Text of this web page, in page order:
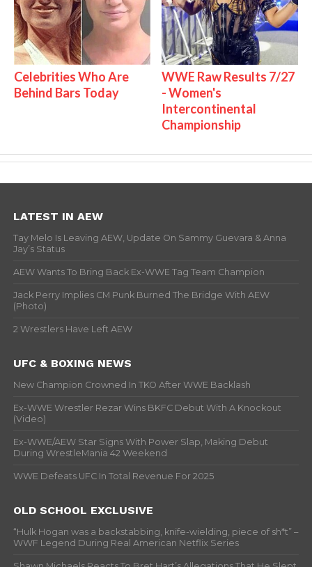
Celebrities Who Are
Behind Bars Today
WWE Raw Results 7/27
- Women's
Intercontinental
Championship
LATEST IN AEW
Tay Melo Is Leaving AEW, Update On Sammy Guevara & Anna
Jay’s Status
AEW Wants To Bring Back Ex-WWE Tag Team Champion
Jack Perry Implies CM Punk Burned The Bridge With AEW
(Photo)
2 Wrestlers Have Left AEW
UFC & BOXING NEWS
New Champion Crowned In TKO After WWE Backlash
Ex-WWE Wrestler Rezar Wins BKFC Debut With A Knockout
(Video)
Ex-WWE/AEW Star Signs With Power Slap, Making Debut
During WrestleMania 42 Weekend
WWE Defeats UFC In Total Revenue For 2025
OLD SCHOOL EXCLUSIVE
“Hulk Hogan was a backstabbing, knife-wielding, piece of sh*t” –
WWF Legend During Real American Netflix Series